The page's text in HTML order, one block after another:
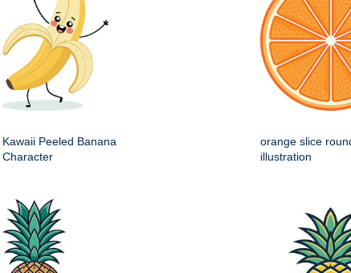
Kawaii Peeled Banana
Character
orange slice
illustration